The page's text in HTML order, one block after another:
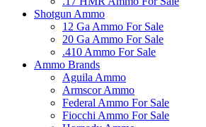
Shotgun Ammo
12 Ga Ammo For Sale
20 Ga Ammo For Sale
.410 Ammo For Sale
Ammo Brands
Aguila Ammo
Armscor Ammo
Federal Ammo For Sale
Fiocchi Ammo For Sale